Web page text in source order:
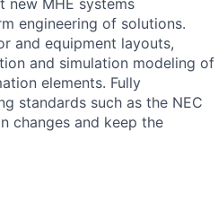
engineering of solutions.
and equipment layouts,
and simulation modeling of
elements. Fully
standards such as the NEC
changes and keep the